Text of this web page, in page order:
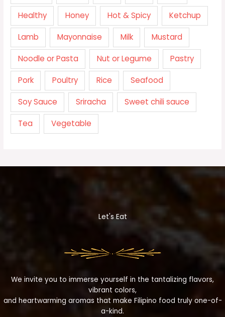
Healthy Honey Hot & Spicy Ketchup
Lamb Mayonnaise Milk Mustard
Noodle or Pasta Nut or Legume Pastry
Pork Poultry Rice Seafood
Soy Sauce Sriracha Sweet chili sauce
Tea Vegetable
Let's Eat
We invite you to immerse yourself in the tantalizing flavors,
vibrant colors,
and heartwarming aromas that make Filipino food truly one-of-
a-kind.